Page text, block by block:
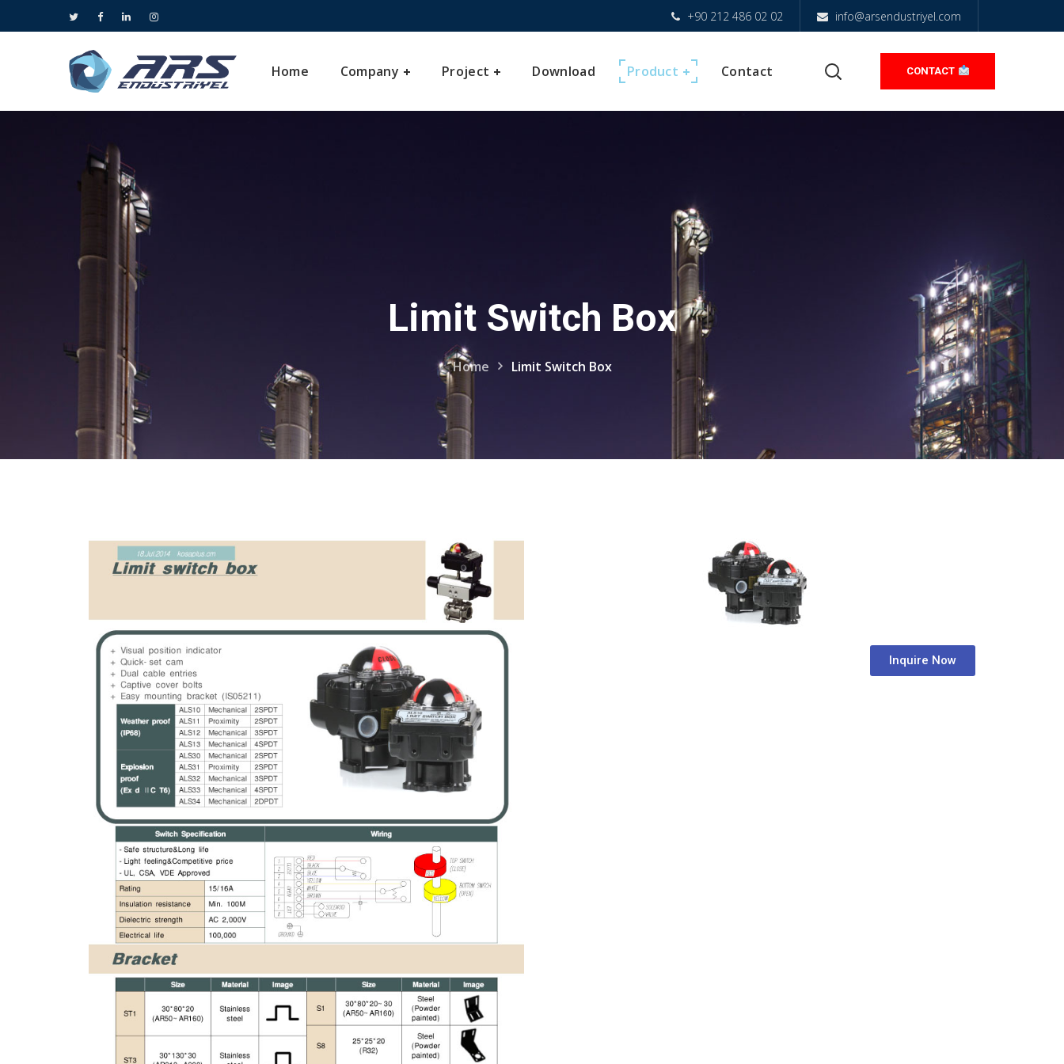
+90 212 486 02 02 info@arsendustriyel.com
Home Company Project Download Product Contact CONTACT
Limit Switch Box
Home Limit Switch Box
Inquire Now